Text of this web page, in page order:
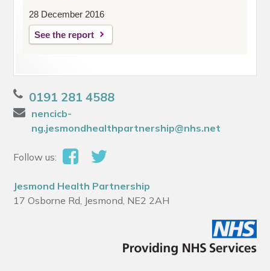
28 December 2016
See the report
0191 281 4588
nencicb-
ng.jesmondhealthpartnership@nhs.net
Follow us:
Jesmond Health Partnership
17 Osborne Rd, Jesmond, NE2 2AH